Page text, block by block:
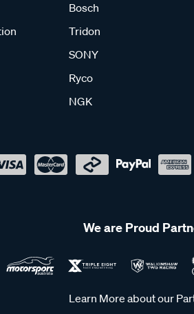
Bosch
Tridon
SONY
Ryco
NGK
We are Proud
Learn More about our